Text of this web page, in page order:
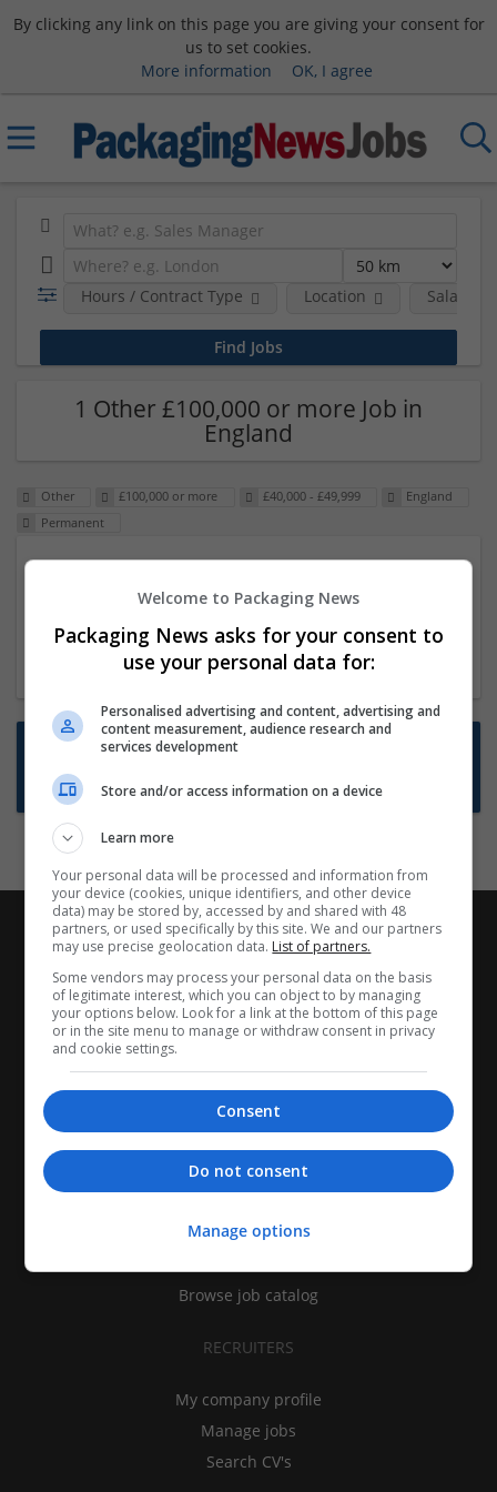
By clicking any link on this page you are giving your consent for
us to set cookies.
More information
OK, I agree
Hours / Contract Type Location Salary
1 Other £100,000 or more Job in
England
Other £100,000 or more £40,000 - £49,999
England
Permanent
23 Dec 2024,ITS Recruitment
Hereford within 90 minutes commute in Hybrid
position
Want new jobs emailed to you?
Subscribe to Job Alerts
CANDIDATES
Find jobs
Browse job catalog
RECRUITERS
My company profile
Manage jobs
Search CV's
Welcome to Packaging News
Packaging News asks for your consent to
use your personal data for:
Personalised advertising and content, advertising and
content measurement, audience research and
services development
Store and/or access information on a device
Learn more
Your personal data will be processed and information from
your device (cookies, unique identifiers, and other device
data) may be stored by, accessed by and shared with 48
partners, or used specifically by this site. We and our partners
may use precise geolocation data. List of partners.
Some vendors may process your personal data on the basis
of legitimate interest, which you can object to by managing
your options below. Look for a link at the bottom of this page
or in the site menu to manage or withdraw consent in privacy
and cookie settings.
Consent
Do not consent
Manage options